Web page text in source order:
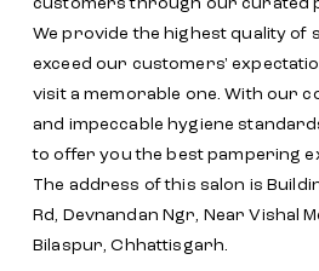
customers through our curated
We provide the highest quality of
exceed our customers'
visit a memorable one. With our
and impeccable hygiene
to offer you the best pampering
The address of this salon is
Rd, Devnandan Ngr, Near Vishal
Bilaspur, Chhattisgarh.